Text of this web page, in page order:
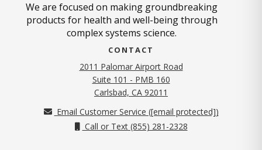
We are focused on making groundbreaking
products for health and well-being through
complex systems science.
CONTACT
2011 Palomar Airport Road
Suite 101 - PMB 160
Carlsbad, CA 92011
Email Customer Service ([email protected])
Call or Text (855) 281-2328